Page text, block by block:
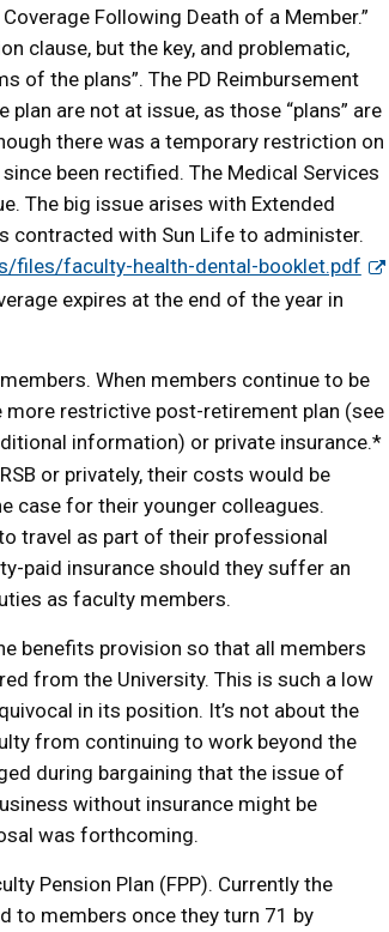
Following Death of a Member.”
clause, but the key, and problematic,
of the plans”. The PD Reimbursement
are not at issue, as those “plans” are
there was a temporary restriction on
been rectified. The Medical Services
The big issue arises with Extended
contracted with Sun Life to administer.
files/faculty-health-dental-booklet.pdf
expires at the end of the year in
When members continue to be
restrictive post-retirement plan (see
information) or private insurance.*
or privately, their costs would be
case for their younger colleagues.
travel as part of their professional
paid insurance should they suffer an
as faculty members.
benefits provision so that all members
from the University. This is such a low
in its position. It’s not about the
from continuing to work beyond the
during bargaining that the issue of
without insurance might be
was forthcoming.
Pension Plan (FPP). Currently the
to members once they turn 71 by